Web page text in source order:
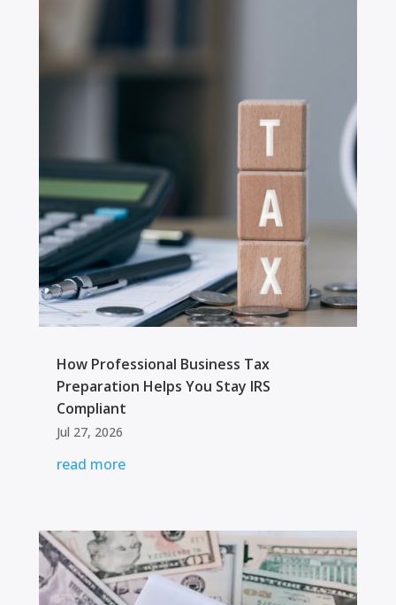
How Professional Business Tax
Preparation Helps You Stay IRS
Compliant
Jul 27, 2026
read more